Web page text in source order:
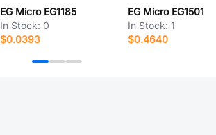
EG Micro EG1185
In Stock: 0
$0.0393
EG Micro EG1501
In Stock:1
$0.4640